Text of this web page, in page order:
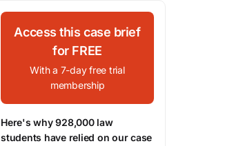
Access this case brief
for FREE
With a 7-day free trial
membership
Here's why 928,000 law
students have relied on our case